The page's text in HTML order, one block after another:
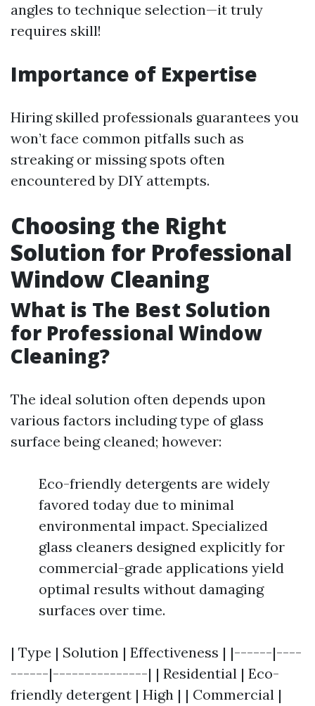
angles to technique selection—it truly
requires skill!
Importance of Expertise
Hiring skilled professionals guarantees you
won’t face common pitfalls such as
streaking or missing spots often
encountered by DIY attempts.
Choosing the Right
Solution for Professional
Window Cleaning
What is The Best Solution
for Professional Window
Cleaning?
The ideal solution often depends upon
various factors including type of glass
surface being cleaned; however:
Eco-friendly detergents are widely
favored today due to minimal
environmental impact. Specialized
glass cleaners designed explicitly for
commercial-grade applications yield
optimal results without damaging
surfaces over time.
| Type | Solution | Effectiveness | |------|----
------|---------------| | Residential | Eco-
friendly detergent | High | | Commercial |